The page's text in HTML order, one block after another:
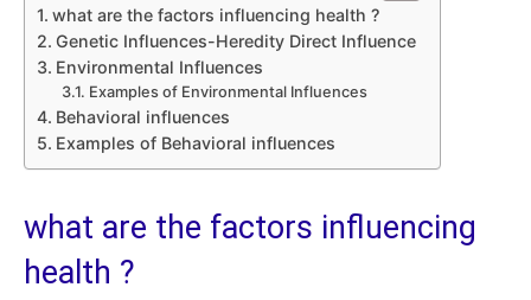
what are the factors influencing health ?
Genetic Influences-Heredity Direct Influence
Environmental Influences
Examples of Environmental Influences
Behavioral influences
Examples of Behavioral influences
what are the factors influencing
health ?